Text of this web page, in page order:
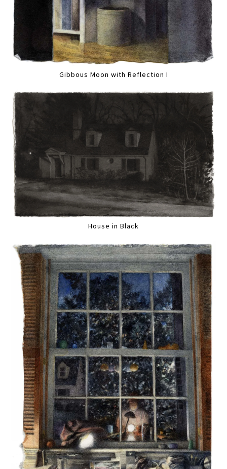
Gibbous Moon with Reflection I
House in Black